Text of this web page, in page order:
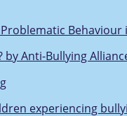
Behaviour
by Anti-Bullying
experiencing